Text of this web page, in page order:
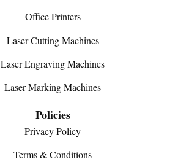
Office Printers
Laser Cutting Machines
Laser Engraving Machines
Laser Marking Machines
Policies
Privacy Policy
Terms & Conditions